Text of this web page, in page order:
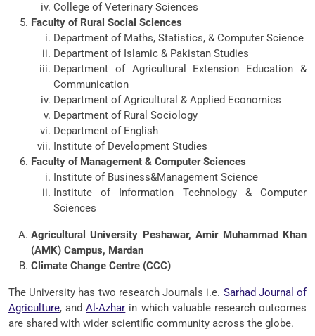
College of Veterinary Sciences
Faculty of Rural Social Sciences
Department of Maths, Statistics, & Computer Science
Department of Islamic & Pakistan Studies
Department of Agricultural Extension Education &
Communication
Department of Agricultural & Applied Economics
Department of Rural Sociology
Department of English
Institute of Development Studies
Faculty of Management & Computer Sciences
Institute of Business&Management Science
Institute of Information Technology & Computer
Sciences
Agricultural University Peshawar, Amir Muhammad Khan
(AMK) Campus, Mardan
Climate Change Centre (CCC)
The University has two research Journals i.e. Sarhad Journal of
Agriculture, andAl-Azhar in which valuable research outcomes
are shared with wider scientific community across the globe.